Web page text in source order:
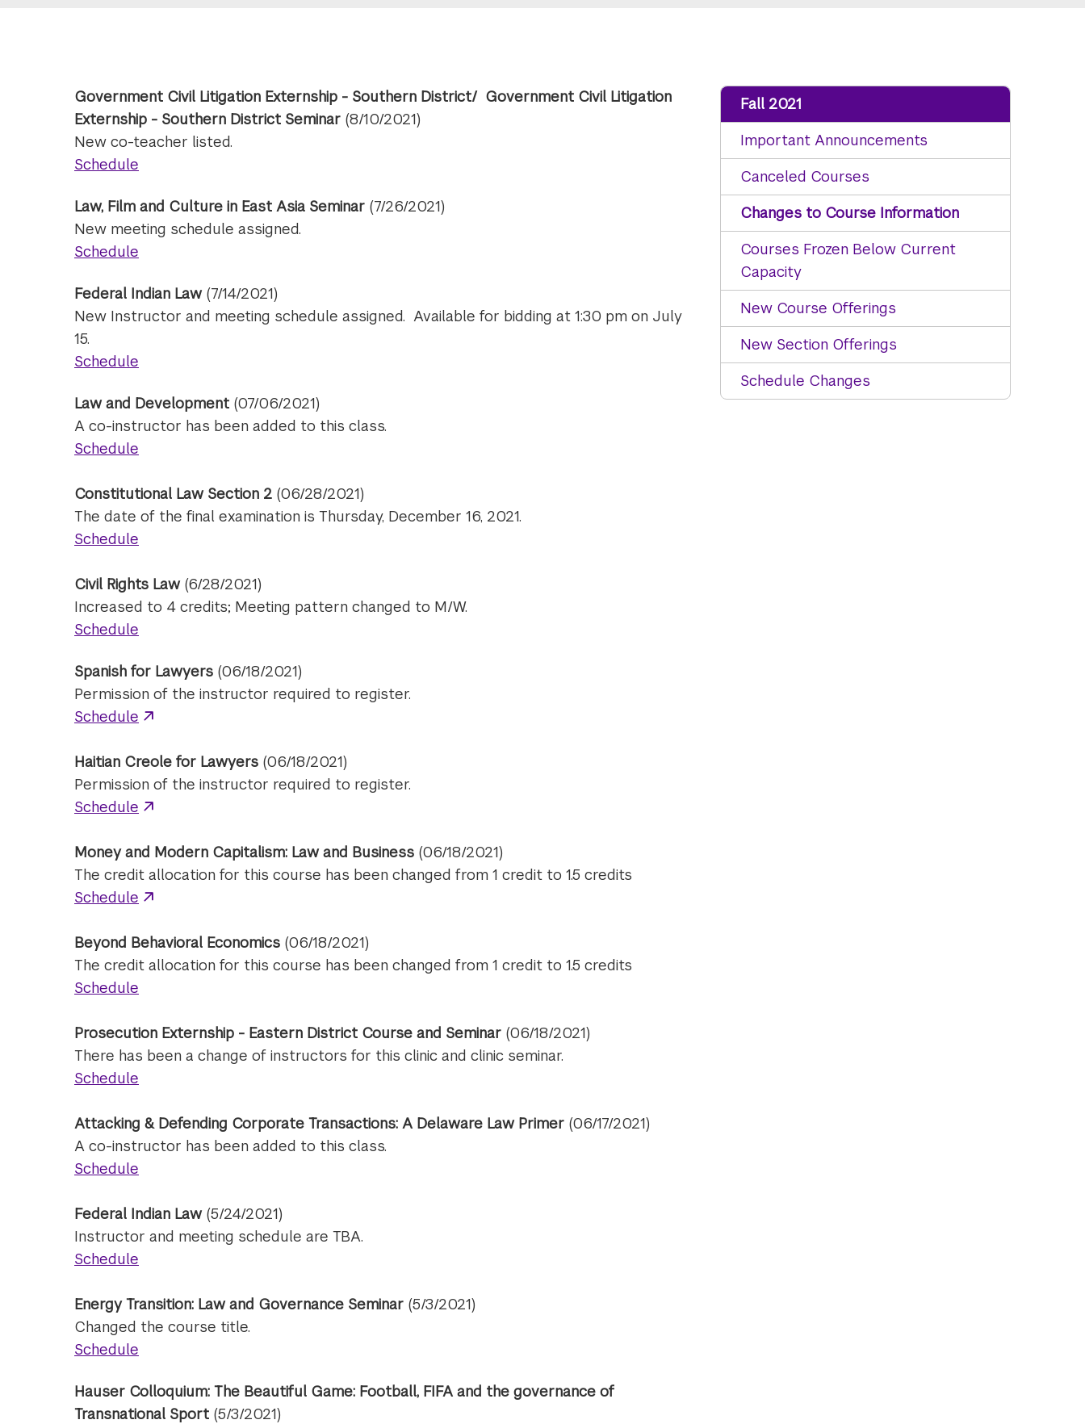
Fall 2021
Important Announcements
Canceled Courses
Changes to Course Information
Courses Frozen Below Current
Capacity
New Course Offerings
New Section Offerings
Schedule Changes
Government Civil Litigation Externship - Southern District/ Government Civil Litigation
Externship - Southern District Seminar (8/10/2021)
New co-teacher listed.
Schedule
Law, Film and Culture in East Asia Seminar (7/26/2021)
New meeting schedule assigned.
Schedule
Federal Indian Law (7/14/2021)
New Instructor and meeting schedule assigned. Available for bidding at 1:30 pm on July
15.
Schedule
Law and Development (07/06/2021)
A co-instructor has been added to this class.
Schedule
Constitutional Law Section 2 (06/28/2021)
The date of the final examination is Thursday, December 16, 2021.
Schedule
Civil Rights Law (6/28/2021)
Increased to 4 credits; Meeting pattern changed to M/W.
Schedule
Spanish for Lawyers (06/18/2021)
Permission of the instructor required to register.
Schedule
Haitian Creole for Lawyers (06/18/2021)
Permission of the instructor required to register.
Schedule
Money and Modern Capitalism: Law and Business (06/18/2021)
The credit allocation for this course has been changed from 1 credit to 1.5 credits
Schedule
Beyond Behavioral Economics (06/18/2021)
The credit allocation for this course has been changed from 1 credit to 1.5 credits
Schedule
Prosecution Externship - Eastern District Course and Seminar (06/18/2021)
There has been a change of instructors for this clinic and clinic seminar.
Schedule
Attacking & Defending Corporate Transactions: A Delaware Law Primer (06/17/2021)
A co-instructor has been added to this class.
Schedule
Federal Indian Law (5/24/2021)
Instructor and meeting schedule are TBA.
Schedule
Energy Transition: Law and Governance Seminar (5/3/2021)
Changed the course title.
Schedule
Hauser Colloquium: The Beautiful Game: Football, FIFA and the governance of
Transnational Sport (5/3/2021)